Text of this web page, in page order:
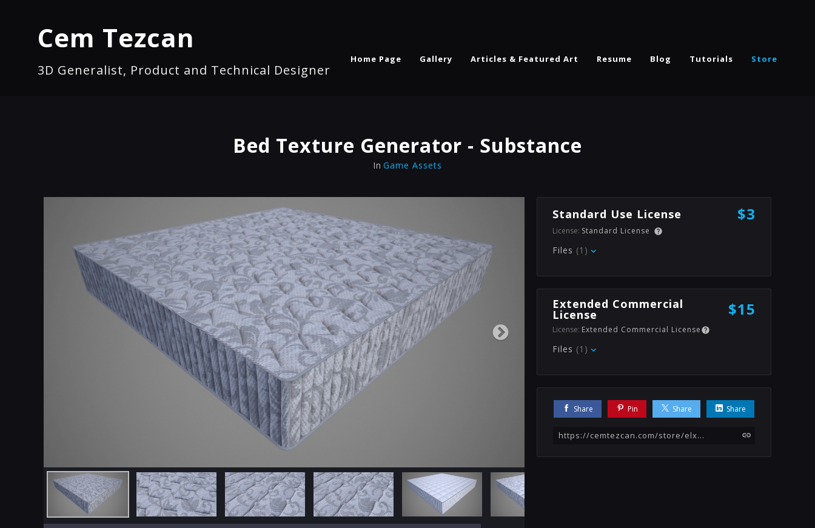
Cem Tezcan
3D Generalist, Product and Technical Designer
Home Page Gallery Articles & Featured Art Resume Blog Tutorials Store
Bed Texture Generator - Substance
In Game Assets
Standard Use License $3
License: Standard License
Files (1)
Extended Commercial
License $15
License: Extended Commercial License
Files (1)
Share Pin Share Share
https://cemtezcan.com/store/elx/bed-texture-generator-substance